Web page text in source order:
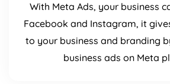
With Meta Ads, your business
Facebook and Instagram, it
to your business and branding
business ads on Meta